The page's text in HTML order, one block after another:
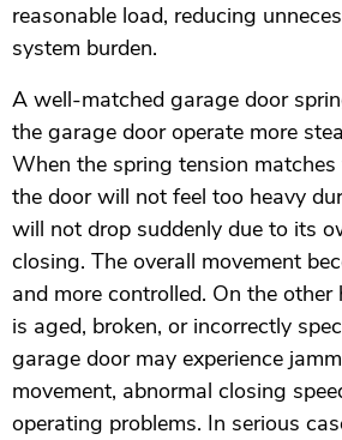
reasonable load, reducing
system burden.
A well-matched garage door
the garage door operate more
When the spring tension
the door will not feel too heavy
will not drop suddenly due to its
closing. The overall movement
and more controlled. On the
is aged, broken, or incorrectly
garage door may experience
movement, abnormal closing
operating problems. In serious